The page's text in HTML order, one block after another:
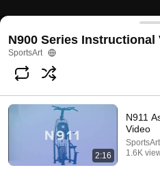
N935 Rotary Torso
@Gosportsart
Subscribe
Comments
Comment...
N900 Series Instructional
SportsArt
2:16
N911
Video
SportsArt
1.6K